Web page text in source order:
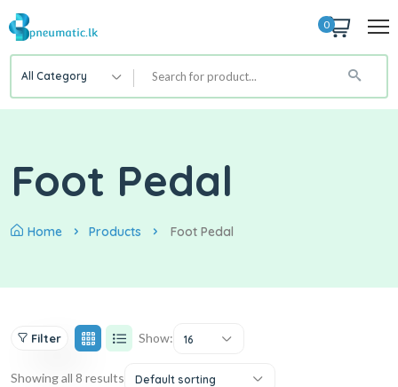
0
All Category
Foot Pedal
Home Products Foot Pedal
Filter Show: 16
Showing all 8 results Default sorting